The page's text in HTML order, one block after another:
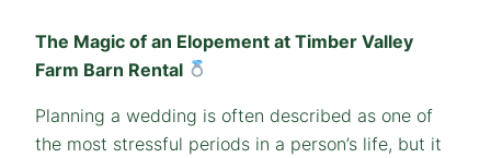
The Magic of an Elopement at Timber Valley
Farm Barn Rental
Planning a wedding is often described as one of
the most stressful periods in a person’s life, but it